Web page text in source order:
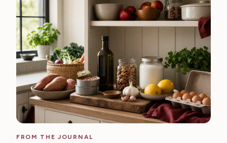
FROM THE JOURNAL